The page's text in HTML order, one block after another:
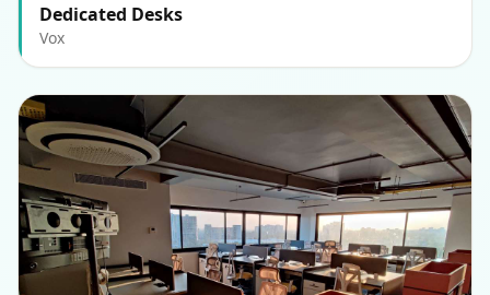
Dedicated Desks
Vox